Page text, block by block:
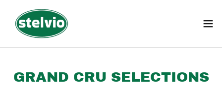
GRAND CRU SELECTIONS